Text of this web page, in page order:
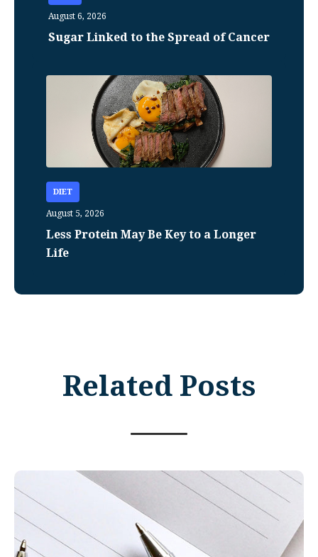
August 6, 2026
Sugar Linked to the Spread of Cancer
DIET
August 5, 2026
Less Protein May Be Key to a Longer
Life
Related Posts